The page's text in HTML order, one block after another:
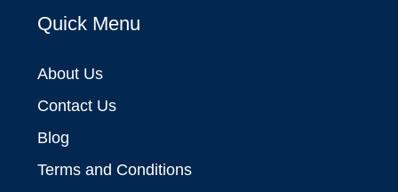
Quick Menu
About Us
Contact Us
Blog
Terms and Conditions